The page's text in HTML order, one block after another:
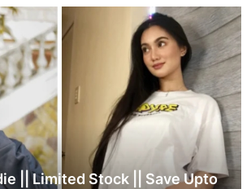
|| Limited Stock || Save Upto